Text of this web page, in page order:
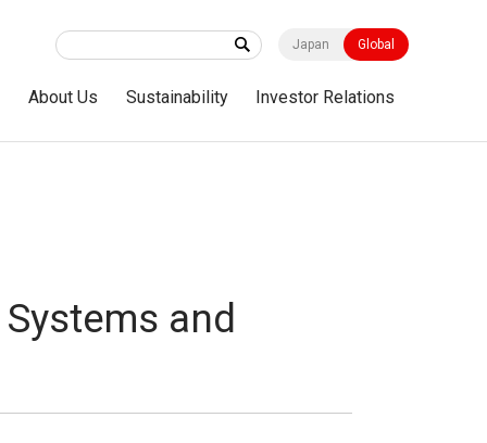
Japan Global
About Us Sustainability Investor Relations
and